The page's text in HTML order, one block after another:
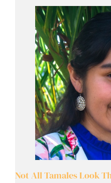
Not All Tamales Look